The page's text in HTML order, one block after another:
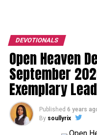
DEVOTIONALS
Open Heaven
September
Exemplary
Published 6 years
By soullyrix